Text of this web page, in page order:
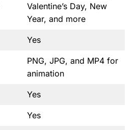
Valentine’s Day, New
Year, and more
Yes
PNG, JPG, and MP4 for
animation
Yes
Yes